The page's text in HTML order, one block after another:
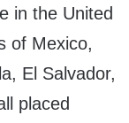
in the United
of Mexico,
El Salvador,
placed